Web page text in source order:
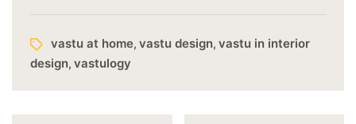
vastu at home, vastu design, vastu in interior
design, vastulogy